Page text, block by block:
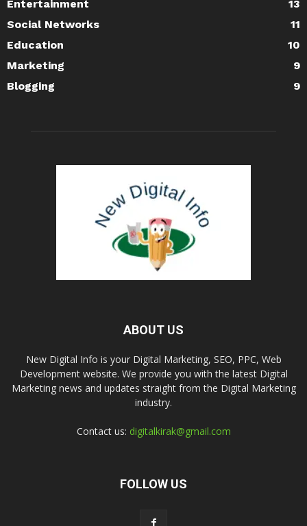
Entertainment
13
Social Networks
11
Education
10
Marketing
9
Blogging
9
ABOUT US
New Digital Info is your Digital Marketing, SEO, PPC, Web
Development website. We provide you with the latest Digital
Marketing news and updates straight from the Digital Marketing
industry.
Contact us: digitalkirak@gmail.com
FOLLOW US